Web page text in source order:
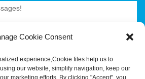
Cookie Consent
experience,Сookie files help us to
our website, simplify navigation, keep our
marketing efforts. By clicking "Accept", you